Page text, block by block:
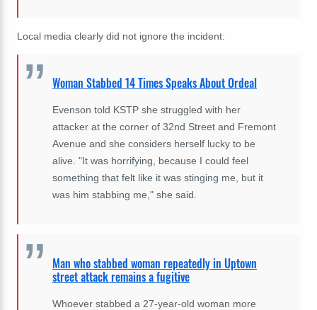
Local media clearly did not ignore the incident:
Woman Stabbed 14 Times Speaks About Ordeal
Evenson told KSTP she struggled with her
attacker at the corner of 32nd Street and Fremont
Avenue and she considers herself lucky to be
alive. "It was horrifying, because I could feel
something that felt like it was stinging me, but it
was him stabbing me," she said.
Man who stabbed woman repeatedly in Uptown
street attack remains a fugitive
Whoever stabbed a 27-year-old woman more